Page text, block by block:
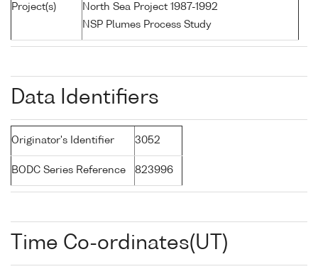
Project(s)
North Sea Project 1987-1992
NSP Plumes Process Study
Data Identifiers
Originator's Identifier 3052
BODC Series Reference 823996
Time Co-ordinates(UT)